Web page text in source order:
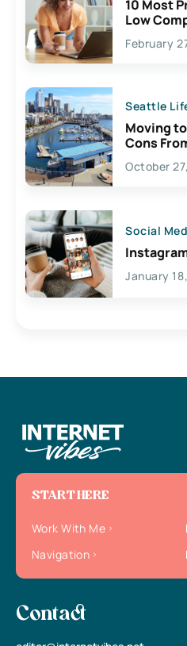
10 Most
Low
February
Seattle
Moving
Cons
Lives Here
October
Social
January
START HERE
Work With Me
Navigation
Contact